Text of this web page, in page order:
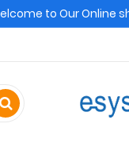
to Our Online